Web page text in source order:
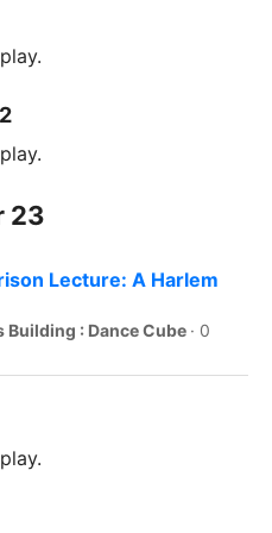
23
Lecture: A Harlem
: Dance Cube · 0